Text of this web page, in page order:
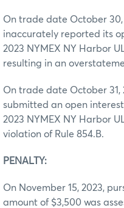
On trade date October 30,
inaccurately reported its
2023 NYMEX NY Harbor
resulting in an
On trade date October 31,
submitted an open
2023 NYMEX NY Harbor
violation of Rule 854.B.
PENALTY:
On November 15, 2023,
amount of $3,500 was